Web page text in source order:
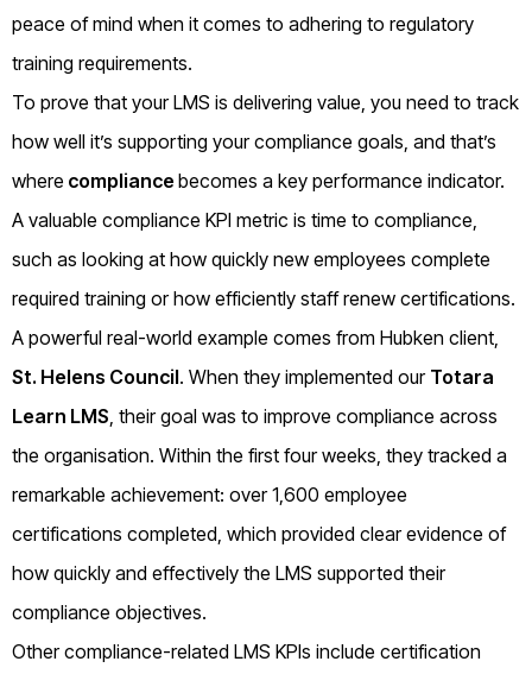
peace of mind when it comes to adhering to regulatory
training requirements.
To prove that your LMS is delivering value, you need to track
how well it’s supporting your compliance goals, and that’s
where compliance becomes a key performance indicator.
A valuable compliance KPI metric is time to compliance,
such as looking at how quickly new employees complete
required training or how efficiently staff renew certifications.
A powerful real-world example comes from Hubken client,
St. Helens Council. When they implemented our Totara
Learn LMS, their goal was to improve compliance across
the organisation. Within the first four weeks, they tracked a
remarkable achievement: over 1,600 employee
certifications completed, which provided clear evidence of
how quickly and effectively the LMS supported their
compliance objectives.
Other compliance-related LMS KPIs include certification